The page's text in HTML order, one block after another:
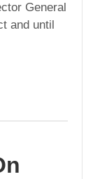
General
and until